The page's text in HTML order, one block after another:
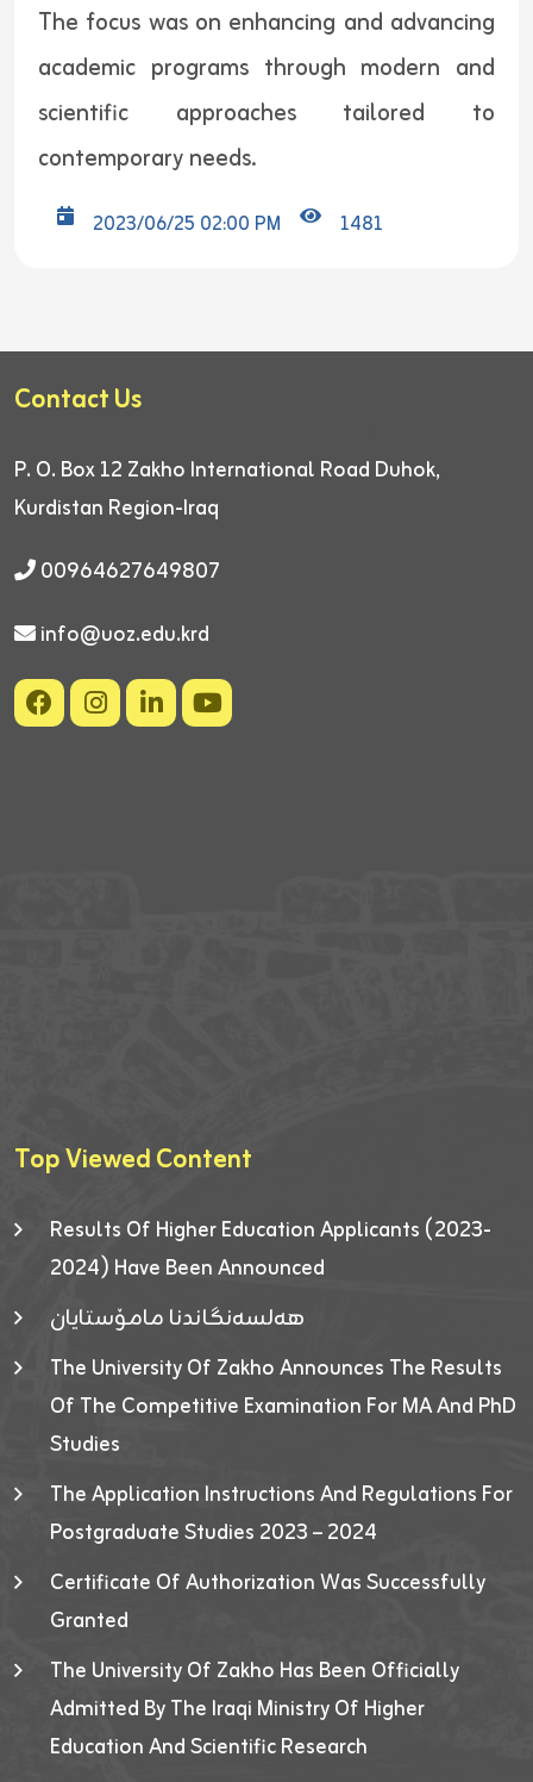
The focus was on enhancing and advancing
academic programs through modern and
scientific approaches tailored to
contemporary needs.
2023/06/25 02:00 PM 1481
Contact Us
P. O. Box 12 Zakho International Road Duhok,
Kurdistan Region-Iraq
00964627649807
info@uoz.edu.krd
Top Viewed Content
Results Of Higher Education Applicants (2023-
2024) Have Been Announced
هەلسەنگاندنا مامۆستایان
The University Of Zakho Announces The Results
Of The Competitive Examination For MA And PhD
Studies
The Application Instructions And Regulations For
Postgraduate Studies 2023 – 2024
Certificate Of Authorization Was Successfully
Granted
The University Of Zakho Has Been Officially
Admitted By The Iraqi Ministry Of Higher
Education And Scientific Research